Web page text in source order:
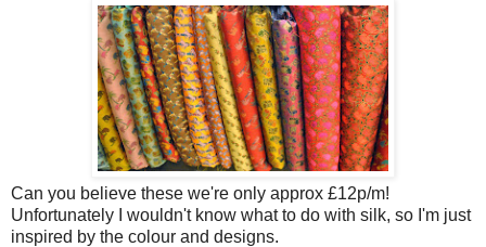
Can you believe these we're only approx £12p/m!
Unfortunately I wouldn't know what to do with silk, so I'm just
inspired by the colour and designs.